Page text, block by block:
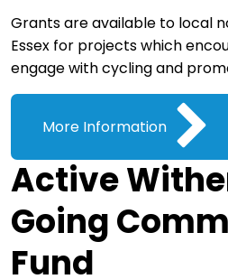
Grants are available to local
Essex for projects which
engage with cycling and
More Information
Active
Going
Fund